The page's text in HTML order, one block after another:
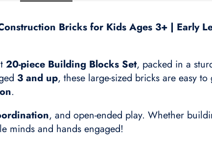
Bricks for Kids Ages 3+ | Early
20-piece Building Blocks Set, packed in a
3 and up, these large-sized bricks are easy
.
, and open-ended play. Whether
minds and hands engaged!